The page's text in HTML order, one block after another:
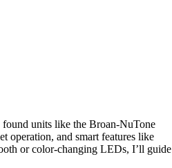
found units like the Broan-NuTone
operation, and smart features like
or color-changing LEDs, I’ll guide